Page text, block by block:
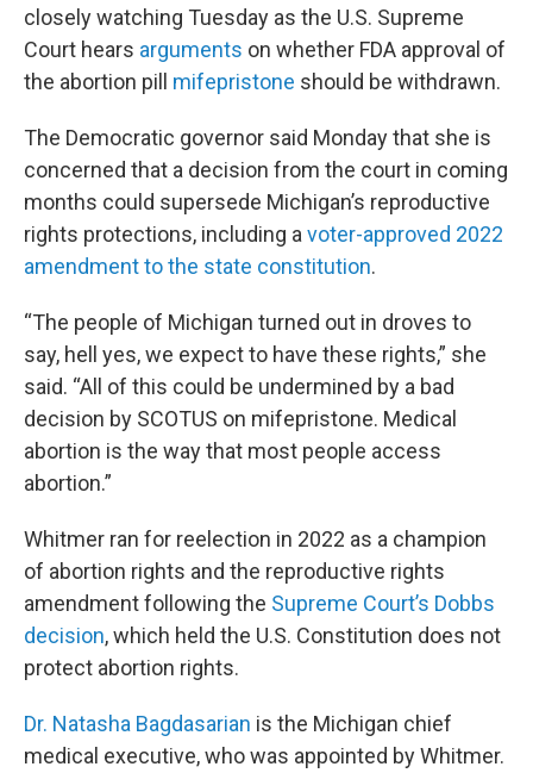
closely watching Tuesday as the U.S. Supreme
Court hears arguments on whether FDA approval of
the abortion pill mifepristone should be withdrawn.
The Democratic governor said Monday that she is
concerned that a decision from the court in coming
months could supersede Michigan’s reproductive
rights protections, including a voter-approved 2022
amendment to the state constitution.
“The people of Michigan turned out in droves to
say, hell yes, we expect to have these rights,” she
said. “All of this could be undermined by a bad
decision by SCOTUS on mifepristone. Medical
abortion is the way that most people access
abortion.”
Whitmer ran for reelection in 2022 as a champion
of abortion rights and the reproductive rights
amendment following the Supreme Court’s Dobbs
decision, which held the U.S. Constitution does not
protect abortion rights.
Dr. Natasha Bagdasarian is the Michigan chief
medical executive, who was appointed by Whitmer.